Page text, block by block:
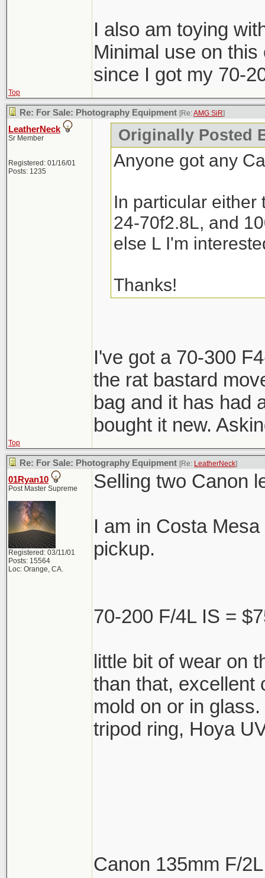
I also am toying
Minimal use on
since I got my 70-
Top
Re: For Sale: Photography Equipment [Re:AMG SiR]
LeatherNeck
Sr Member
Registered: 01/16/01
Posts: 1235
Originally Posted
Anyone got any
In particular either
24-70f2.8L, and
else L I'm
Thanks!
I've got a 70-300
the rat bastard
bag and it has had
bought it new.
Top
Re: For Sale: Photography Equipment [Re: LeatherNeck]
01Ryan10
Post Master Supreme
Registered: 03/11/01
Posts: 15564
Loc: Orange, CA.
Selling two Canon
I am in Costa
pickup.
70-200 F/4L IS =
little bit of wear on
than that, excellent
mold on or in
tripod ring, Hoya
Canon 135mm F/